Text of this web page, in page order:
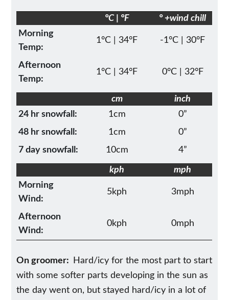
°C | °F
° +wind chill
Morning
Temp:
1°C | 34°F -1°C | 30°F
Afternoon
Temp:
1°C | 34°F 0°C | 32°F
cm
inch
24 hr snowfall:
1cm
0”
48 hr snowfall:
1cm
0”
7 day snowfall:
10cm 4”
kph
mph
Morning
Wind:
5kph 3mph
Afternoon
Wind:
0kph 0mph
On groomer:
Hard/icy for the most part to start
with some softer parts developing in the sun as
the day went on, but stayed hard/icy in a lot of